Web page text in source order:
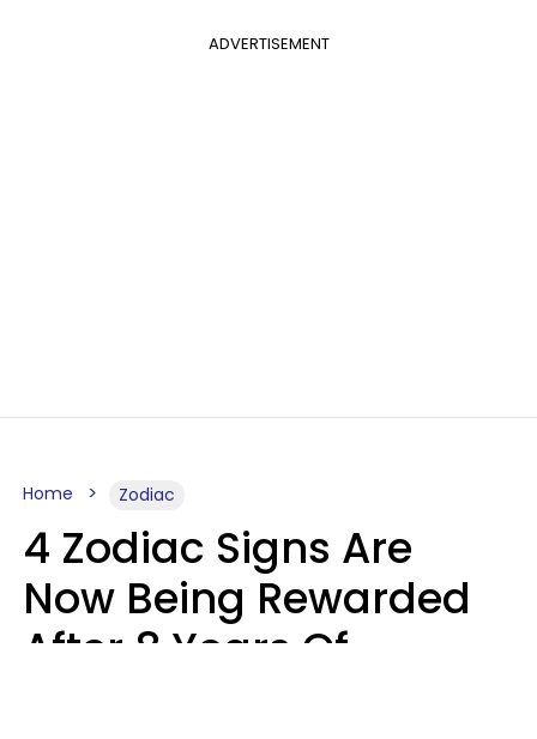
ADVERTISEMENT
Home Zodiac
4 Zodiac Signs Are
Now Being Rewarded
After 8 Years Of